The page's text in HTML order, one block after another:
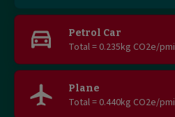
Petrol Car
Total = 0.235kg CO2e/pmi
Plane
Total = 0.440kg CO2e/pmi